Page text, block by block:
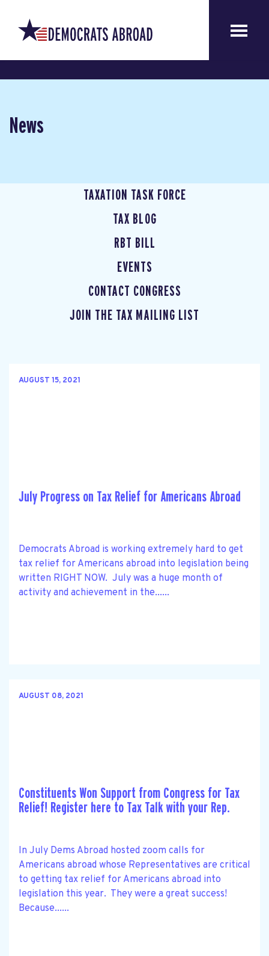
News
TAXATION TASK FORCE
TAX BLOG
RBT BILL
EVENTS
CONTACT CONGRESS
JOIN THE TAX MAILING LIST
AUGUST 15, 2021
July Progress on Tax Relief for Americans Abroad
Democrats Abroad is working extremely hard to get
tax relief for Americans abroad into legislation being
written RIGHT NOW. July was a huge month of
activity and achievement in the......
AUGUST 08, 2021
Constituents Won Support from Congress for Tax
Relief! Register here to Tax Talk with your Rep.
In July Dems Abroad hosted zoom calls for
Americans abroad whose Representatives are critical
to getting tax relief for Americans abroad into
legislation this year. They were a great success!
Because......